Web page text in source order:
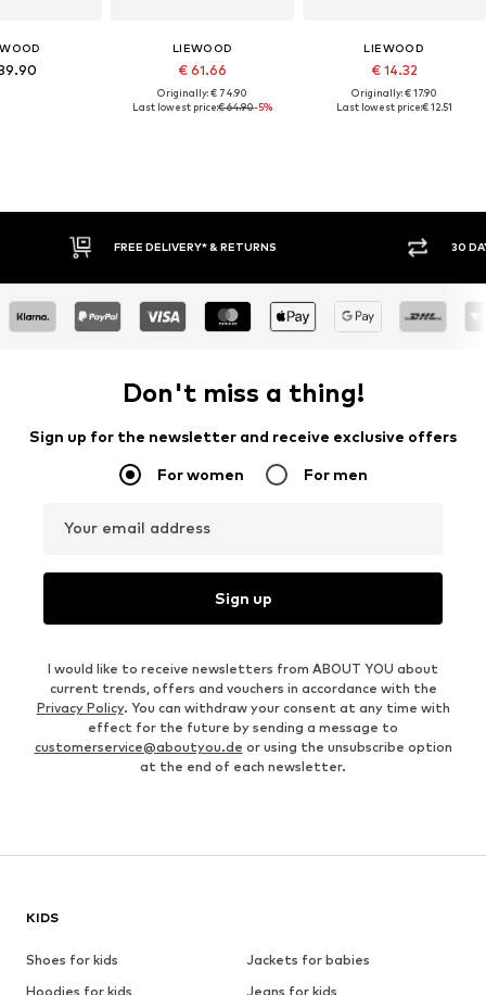
LIEWOOD
€ 61.66
Originally: € 74.90
Last lowest price:€ 64.90-5%
LIEWOOD
€ 14.32
Originally: € 17.90
Last lowest price:€ 12.51
DELIVERY* & RETURNS 30 DAY RETURN POLICY
Don't miss a thing!
Sign up for the newsletter and receive exclusive offers
For women For men
Your email address
Sign up
I would like to receive newsletters from ABOUT YOU about
current trends, offers and vouchers in accordance with the
Privacy Policy. You can withdraw your consent at any time with
effect for the future by sending a message to
customerservice@aboutyou.de or using the unsubscribe option
at the end of each newsletter.
KIDS
Shoes for kids
Jackets for babies
Hoodies for kids
Jeans for kids